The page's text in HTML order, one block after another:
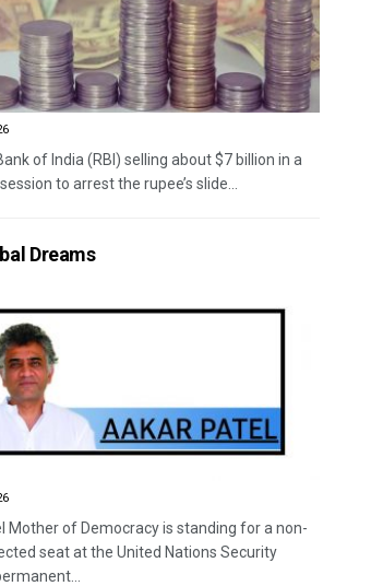
of India (RBI) selling about $7 billion in a
to arrest the rupee’s slide...
Dreams
Mother of Democracy is standing for a non-
seat at the United Nations Security